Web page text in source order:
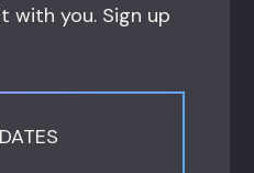
with you. Sign up